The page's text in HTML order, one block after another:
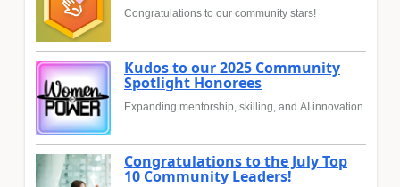
Congratulations to our community stars!
Kudos to our 2025 Community
Spotlight Honorees
Expanding mentorship, skilling, and AI innovation
Congratulations to the July Top
10 Community Leaders!